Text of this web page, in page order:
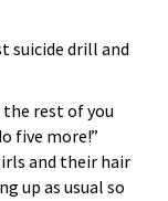
suicide drill and
the rest of you
five more!”
and their hair
up as usual so